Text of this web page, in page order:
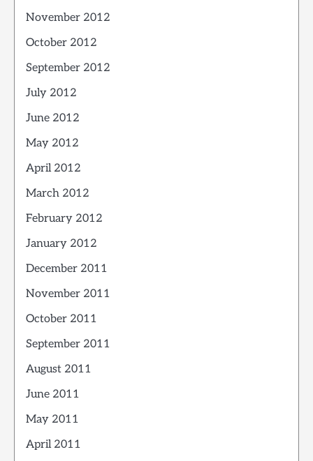
November 2012
October 2012
September 2012
July 2012
June 2012
May 2012
April 2012
March 2012
February 2012
January 2012
December 2011
November 2011
October 2011
September 2011
August 2011
June 2011
May 2011
April 2011